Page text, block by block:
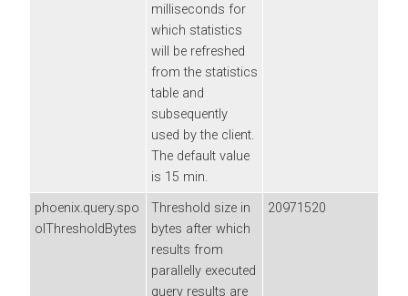
milliseconds for
which statistics
will be refreshed
from the statistics
table and
subsequently
used by the client.
The default value
is 15 min.
phoenix.query.spo
olThresholdBytes
Threshold size in
bytes after which
results from
parallelly executed
query results are
20971520